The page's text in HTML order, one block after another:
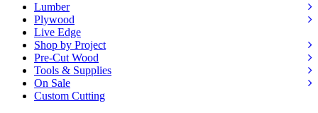
Lumber
Plywood
Live Edge
Shop by Project
Pre-Cut Wood
Tools & Supplies
On Sale
Custom Cutting